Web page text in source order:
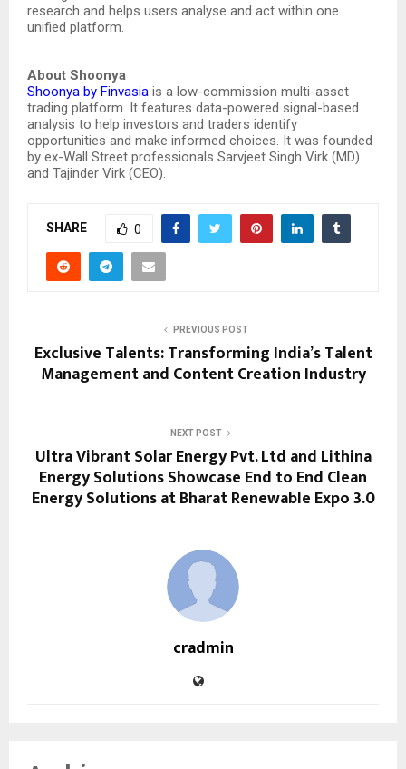
research and helps users analyse and act within one
unified platform.
About Shoonya
Shoonya by Finvasia is a low-commission multi-asset
trading platform. It features data-powered signal-based
analysis to help investors and traders identify
opportunities and make informed choices. It was founded
by ex-Wall Street professionals Sarvjeet Singh Virk (MD)
and Tajinder Virk (CEO).
SHARE 0
PREVIOUS POST
Exclusive Talents: Transforming India’s Talent
Management and Content Creation Industry
NEXT POST
Ultra Vibrant Solar Energy Pvt. Ltd and Lithina
Energy Solutions Showcase End to End Clean
Energy Solutions at Bharat Renewable Expo 3.0
cradmin